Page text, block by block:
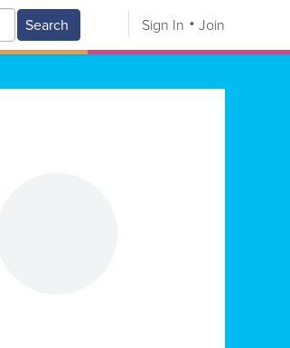
Search Sign In Join